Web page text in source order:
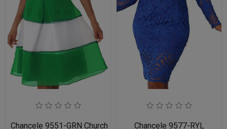
Chancele 9551-GRN Church Dress for Ladies
Chancele 9577-RYL